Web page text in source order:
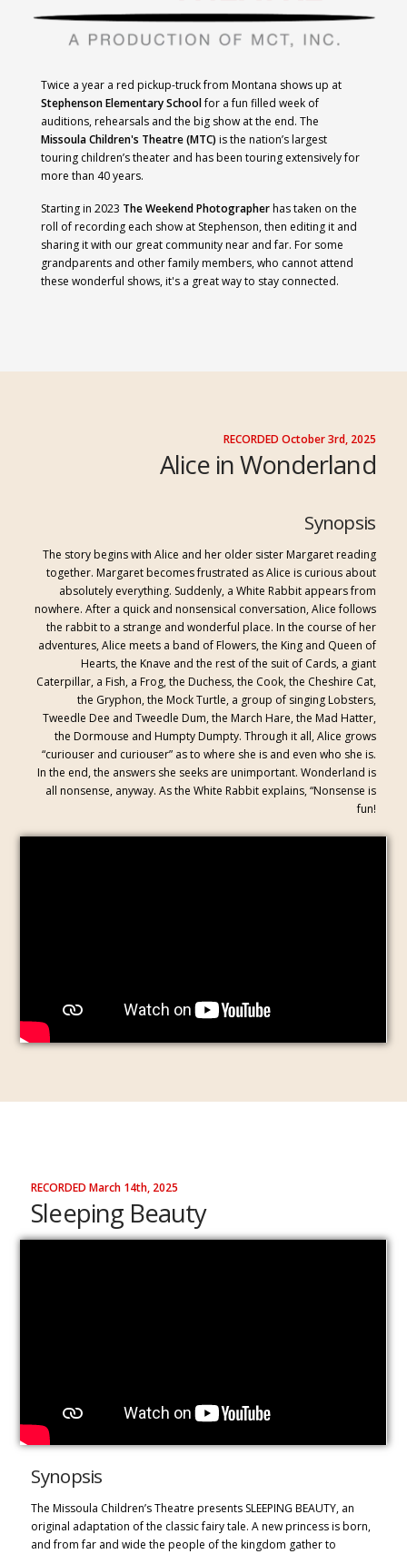
Twice a year a red pickup-truck from Montana shows up at
Stephenson Elementary Schoolfor a fun filled week of
auditions, rehearsals and the big show at the end. The
Missoula Children's Theatre (MTC) isthe nation’s largest
touring children’s theater and has been touring extensively for
more than 40years.
Starting in 2023 The Weekend Photographer has taken on the
roll of recording each show at Stephenson, then editing it and
sharing it with our great community near and far. For some
grandparents and other family members, who cannot attend
these wonderful shows, it's a great way to stay connected.
RECORDED October 3rd, 2025
Alice in Wonderland
Synopsis
The story begins with Alice and her older sister Margaret reading
together. Margaret becomes frustrated as Alice is curious about
absolutely everything. Suddenly, a White Rabbit appears from
nowhere. After a quick and nonsensical conversation,Alice follows
the rabbitto a strange and wonderful place. In the course of her
adventures, Alice meets a band of Flowers, the King and Queen of
Hearts, the Knave and the rest of the suit of Cards, a giant
Caterpillar, a Fish, a Frog, the Duchess, the Cook, the Cheshire Cat,
the Gryphon, the Mock Turtle, a group of singing Lobsters,
Tweedle Dee and Tweedle Dum, the March Hare, the Mad Hatter,
the Dormouse and Humpty Dumpty. Through it all, Alice grows
“curiouser and curiouser” as to where she is and even who she is.
In the end, the answers she seeks are unimportant. Wonderland is
all nonsense, anyway. As the White Rabbit explains, “Nonsense is
fun!
RECORDED March 14th, 2025
Sleeping Beauty
Synopsis
TheMissoula Children’s Theatre presents SLEEPING BEAUTY, an
original adaptation of the classic fairy tale. A new princess is born,
and from far and wide the people of the kingdom gather to